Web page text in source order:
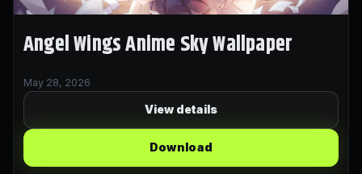
Angel Wings Anime Sky Wallpaper
May 28, 2026
View details
Download